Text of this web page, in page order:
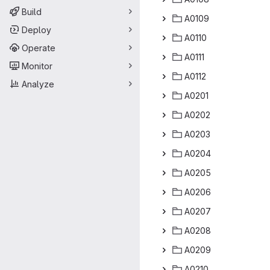
Build
Deploy
Operate
Monitor
Analyze
A0‎109‎
A0‎110‎
A0‎111‎
A0‎112‎
A0‎201‎
A0‎202‎
A0‎203‎
A0‎204‎
A0‎205‎
A0‎206‎
A0‎207‎
A0‎208‎
A0‎209‎